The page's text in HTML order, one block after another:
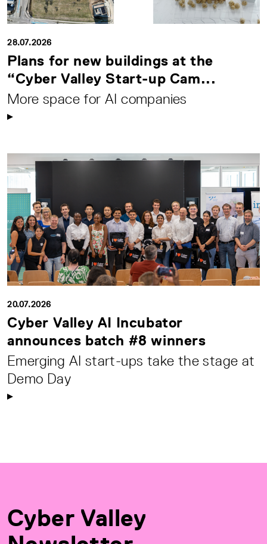
28.07.2026
Plans for new buildings at the
“Cyber Valley Start-up Cam...
More space for AI companies
20.07.2026
Cyber Valley AI Incubator
announces batch #8 winners
Emerging AI start-ups take the stage at
Demo Day
Cyber Valley